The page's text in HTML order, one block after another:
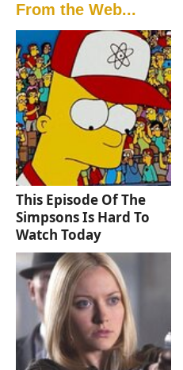
From the Web...
This Episode Of The
Simpsons Is Hard To
Watch Today